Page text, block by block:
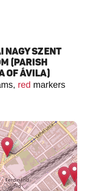
NAGY SZENT
(PARISH
OF ÁVILA)
red markers